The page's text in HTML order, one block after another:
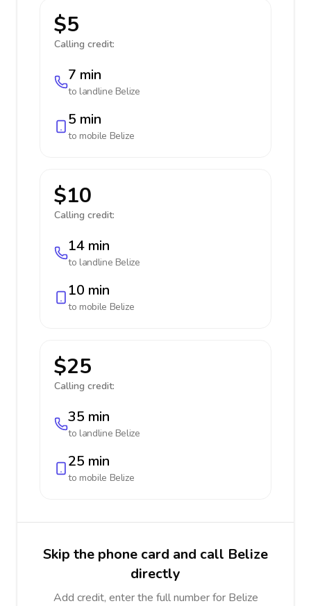
$5
Calling credit:
7 min
to landline Belize
5 min
to mobile Belize
$10
Calling credit:
14 min
to landline Belize
10 min
to mobile Belize
$25
Calling credit:
35 min
to landline Belize
25 min
to mobile Belize
Skip the phone card and call Belize
directly
Add credit, enter the full number for Belize